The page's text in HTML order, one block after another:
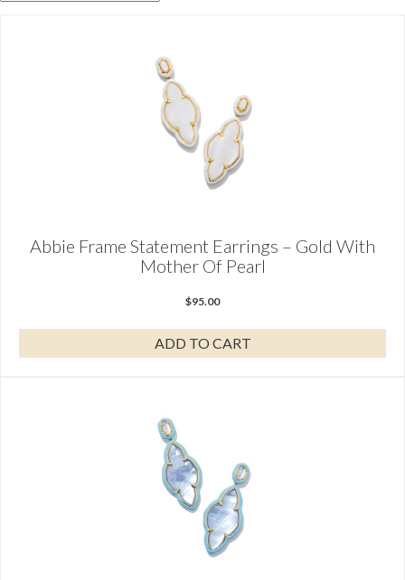
Abbie Frame Statement Earrings – Gold With
Mother Of Pearl
$95.00
ADD TO CART